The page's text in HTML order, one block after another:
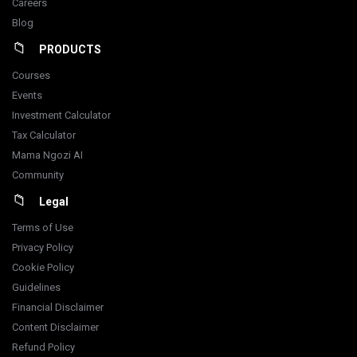
Careers
Blog
PRODUCTS
Courses
Events
Investment Calculator
Tax Calculator
Mama Ngozi AI
Community
Legal
Terms of Use
Privacy Policy
Cookie Policy
Guidelines
Financial Disclaimer
Content Disclaimer
Refund Policy